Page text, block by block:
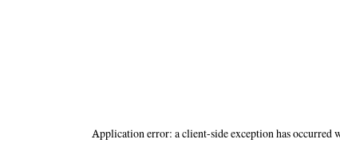
Application error: aclient-side exception has occurred